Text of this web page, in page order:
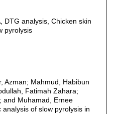
DTG analysis, Chicken skin
pyrolysis
Azman; Mahmud, Habibun
Fatimah Zahara;
and Muhamad, Ernee
of slow pyrolysis in